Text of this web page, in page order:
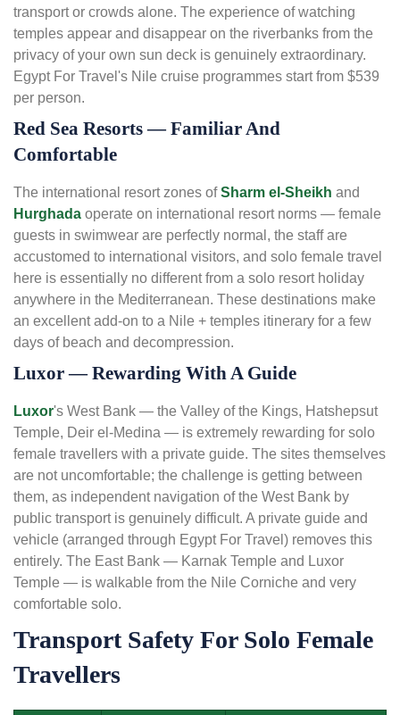
transport or crowds alone. The experience of watching
temples appear and disappear on the riverbanks from the
privacy of your own sun deck is genuinely extraordinary.
Egypt For Travel's Nile cruise programmes start from $539
per person.
Red Sea Resorts — Familiar And
Comfortable
The international resort zones ofSharm el-Sheikh and
Hurghada operate on international resort norms — female
guests in swimwear are perfectly normal, the staff are
accustomed to international visitors, and solo female travel
here is essentially no different from a solo resort holiday
anywhere in the Mediterranean. These destinations make
an excellent add-on to a Nile + temples itinerary for a few
days of beach and decompression.
Luxor — Rewarding With A Guide
Luxor's West Bank — the Valley of the Kings, Hatshepsut
Temple, Deir el-Medina — is extremely rewarding for solo
female travellers with a private guide. The sites themselves
are not uncomfortable; the challenge is getting between
them, as independent navigation of the West Bank by
public transport is genuinely difficult. A private guide and
vehicle (arranged through Egypt For Travel) removes this
entirely. The East Bank — Karnak Temple and Luxor
Temple — is walkable from the Nile Corniche and very
comfortable solo.
Transport Safety For Solo Female
Travellers